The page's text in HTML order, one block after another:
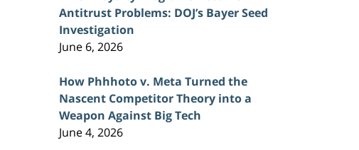
Antitrust Problems: DOJ’s Bayer Seed
Investigation
June 6, 2026
How Phhhoto v. Meta Turned the
Nascent Competitor Theory into a
Weapon Against Big Tech
June 4, 2026